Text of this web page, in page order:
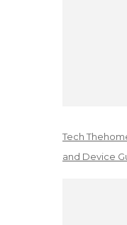
Tech
and Device